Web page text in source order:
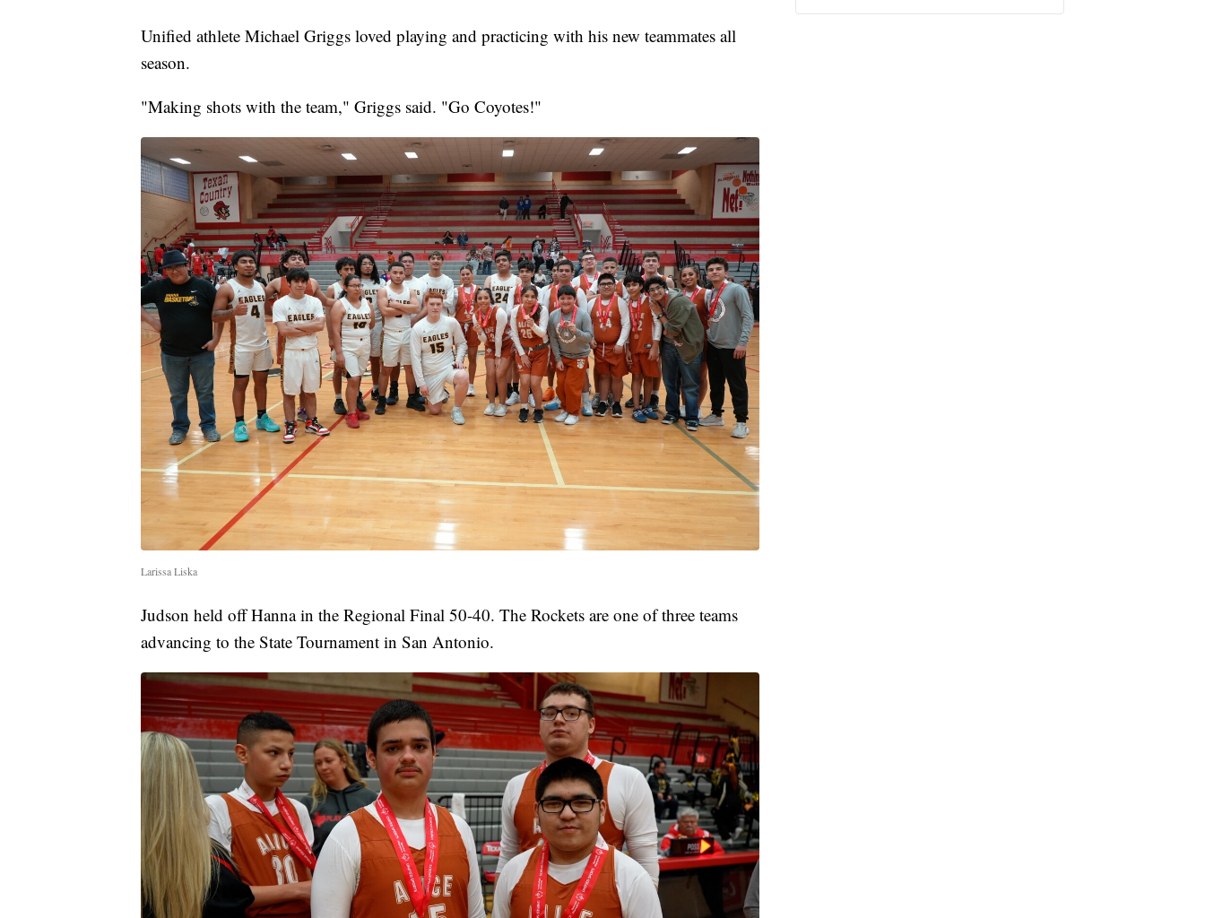
Unified athlete Michael Griggs loved playing and practicing with his new teammates all
season.
"Making shots with the team," Griggs said. "Go Coyotes!"
Larissa Liska
Judson held off Hanna in the Regional Final 50-40. The Rockets are one of three teams
advancing to the State Tournament in San Antonio.